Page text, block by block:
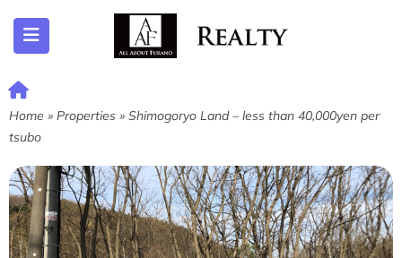
(Listing)
Home » Properties » Shimogoryo Land – less than 40,000yen per
tsubo